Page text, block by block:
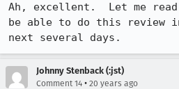
Ah, excellent.  Let me
be able to do this review
next several days.
Johnny Stenback (:jst)
Comment 14 • 20 years ago